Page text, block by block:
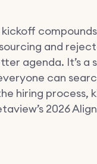
and
agenda. It’s
can
hiring process,
2026